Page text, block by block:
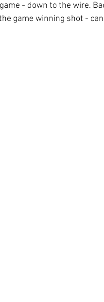
- down to the wire.
game winning shot -